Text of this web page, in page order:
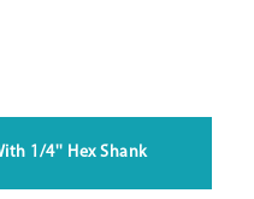
1/4'' Hex Shank